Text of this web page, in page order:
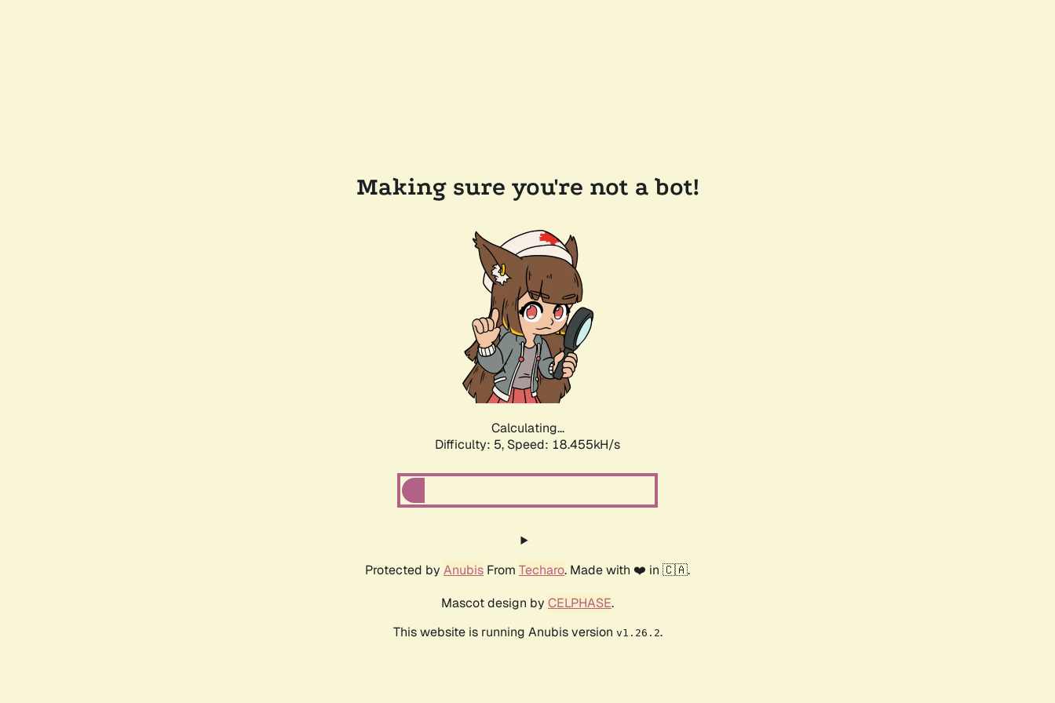
Making sure you're not a bot!
Calculating...
Difficulty: 5, Speed: 18.455kH/s
Protected by Anubis From Techaro. Made with ❤️ in 🇨🇦.
Mascot design by CELPHASE.
This website is running Anubis version v1.26.2.